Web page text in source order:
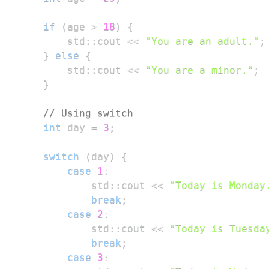
if ( age > 18 )
{
        std
:: cout << "You are an adult." ;
}
else
{
        std
:: cout << "You are a minor." ;
}
// Using switch
int
day = 3 ;
switch ( day )
{
case
1 :
            std
:: cout << "Today is
break ;
case
2 :
            std
:: cout << "Today is
break ;
case
3 :